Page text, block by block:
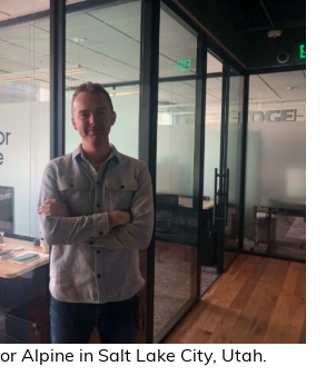
Alpine in Salt Lake City, Utah.